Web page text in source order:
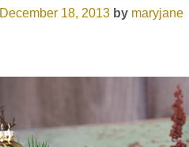
December 18, 2013 by maryjane